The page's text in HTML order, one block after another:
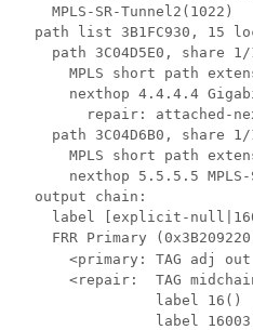
    MPLS-SR-Tunnel2(1022)
path list 3B1FC930, 15
path 3C04D5E0, share
MPLS short path
nexthop 4.4.4.4
repair: attached-
path 3C04D6B0, share
MPLS short path
nexthop 5.5.5.5
  output chain:
label [explicit-
FRR Primary
<primary: TAG adj
<repair:  TAG
                label 16()
label